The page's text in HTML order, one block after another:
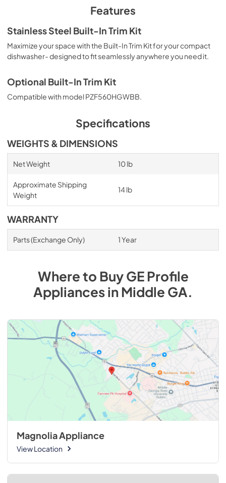
Features
Stainless Steel Built-In Trim Kit
Maximize your space with the Built-In Trim Kit for your compact
dishwasher- designed to fit seamlessly anywhere you need it.
Optional Built-In Trim Kit
Compatible with model PZF560HGWBB.
Specifications
WEIGHTS & DIMENSIONS
Net Weight 10 lb
Approximate Shipping
Weight
14 lb
WARRANTY
Parts (Exchange Only) 1 Year
Where to BuyGE Profile
AppliancesinMiddle GA.
Magnolia Appliance
View Location